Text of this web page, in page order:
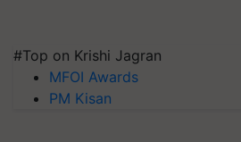
#Top on Krishi Jagran
MFOI Awards
PM Kisan